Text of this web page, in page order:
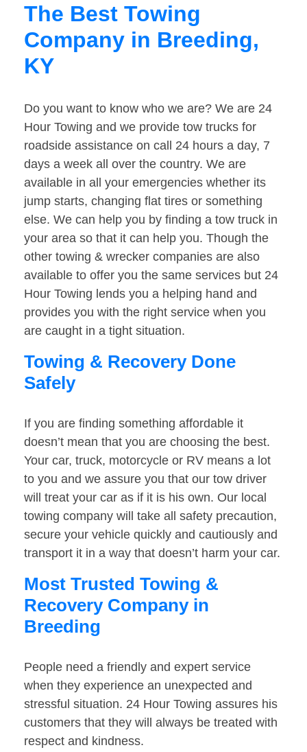
The Best Towing
Company in Breeding,
KY
Do you want to know who we are? We are 24
Hour Towing and we provide tow trucks for
roadside assistance on call 24 hours a day, 7
days a week all over the country. We are
available in all your emergencies whether its
jump starts, changing flat tires or something
else. We can help you by finding a tow truck in
your area so that it can help you. Though the
other towing & wrecker companies are also
available to offer you the same services but 24
Hour Towing lends you a helping hand and
provides you with the right service when you
are caught in a tight situation.
Towing & Recovery Done
Safely
If you are finding something affordable it
doesn’t mean that you are choosing the best.
Your car, truck, motorcycle or RV means a lot
to you and we assure you that our tow driver
will treat your car as if it is his own. Our local
towing company will take all safety precaution,
secure your vehicle quickly and cautiously and
transport it in a way that doesn’t harm your car.
Most Trusted Towing &
Recovery Company in
Breeding
People need a friendly and expert service
when they experience an unexpected and
stressful situation. 24 Hour Towing assures his
customers that they will always be treated with
respect and kindness.